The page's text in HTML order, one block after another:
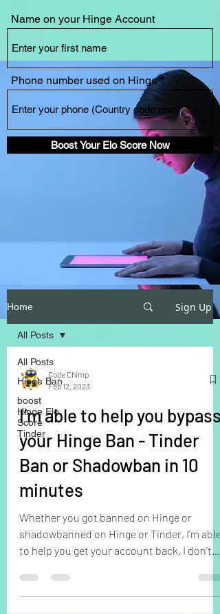
Name on your Hinge Account
Phone number used on Hinge
Boost Your Elo Score Now
Home Sign Up
All Posts
Hinge Ban
boost
Hinge Elo
Score
Tinder
All Posts
Code Chimp
Feb 12, 2023
I’m able to help you bypass
your Hinge Ban - Tinder
Ban or Shadowban in 10
minutes
Whether you got banned on Hinge or
shadowbanned on Hinge or Tinder, I’m able
to help you get your account back. I don’t